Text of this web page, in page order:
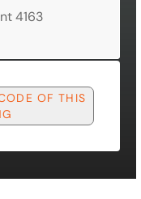
4163
OF THIS